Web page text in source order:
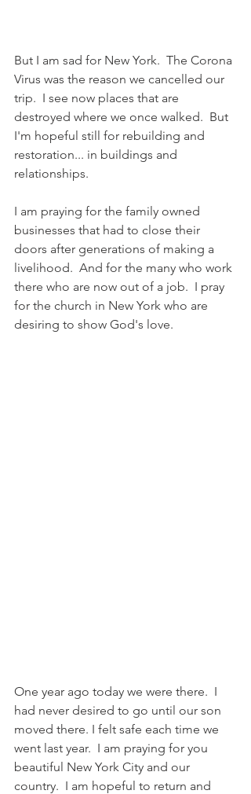
But I am sad for New York.  The Corona
Virus was the reason we cancelled our
trip.  I see now places that are
destroyed where we once walked.  But
I'm hopeful still for rebuilding and
restoration... in buildings and
relationships.
I am praying for the family owned
businesses that had to close their
doors after generations of making a
livelihood.  And for the many who work
there who are now out of a job.  I pray
for the church in New York who are
desiring to show God's love.
One year ago today we were there.  I
had never desired to go until our son
moved there. I felt safe each time we
went last year.  I am praying for you
beautiful New York City and our
country.  I am hopeful to return and